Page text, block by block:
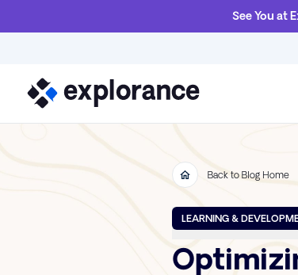
See You at
Back to Blog Home
LEARNING &